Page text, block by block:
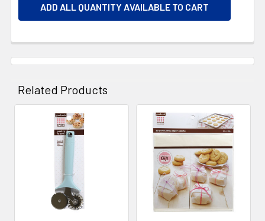
ADD ALL QUANTITY AVAILABLE TO CART
Related Products
Related
Products